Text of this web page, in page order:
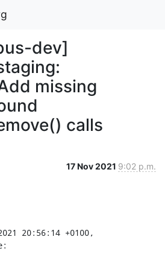
dev]
missing
calls
17 Nov 2021 9:02 p.m.
20:56:14 +0100,